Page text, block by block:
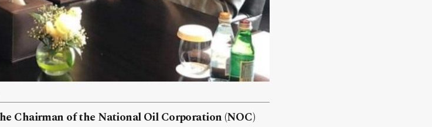
Chairman of the National Oil Corporation (NOC)